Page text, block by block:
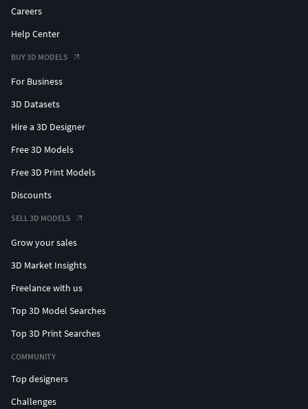
Careers
Help Center
BUY 3D MODELS
For Business
3D Datasets
Hire a 3D Designer
Free 3D Models
Free 3D Print Models
Discounts
SELL 3D MODELS
Grow your sales
3D Market Insights
Freelance with us
Top 3D Model Searches
Top 3D Print Searches
COMMUNITY
Top designers
Challenges